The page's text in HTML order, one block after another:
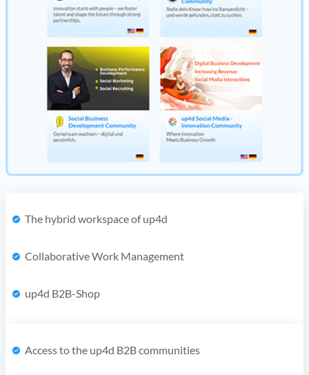
The hybrid workspace of up4d
Collaborative Work Management
up4d B2B-Shop
Access to the up4d B2B communities